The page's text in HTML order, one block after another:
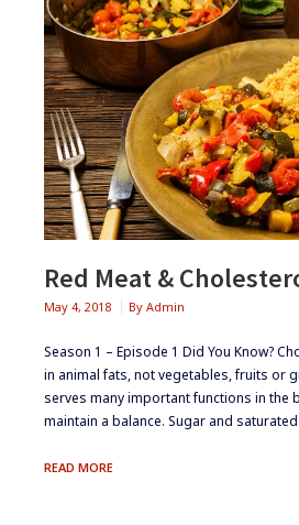
Red Meat &
May 4, 2018 By Admin
Season 1 – Episode 1 ​Did You Know?
in animal fats, not vegetables, fruits or
serves many important functions in the
maintain a balance. Sugar and
READ MORERED